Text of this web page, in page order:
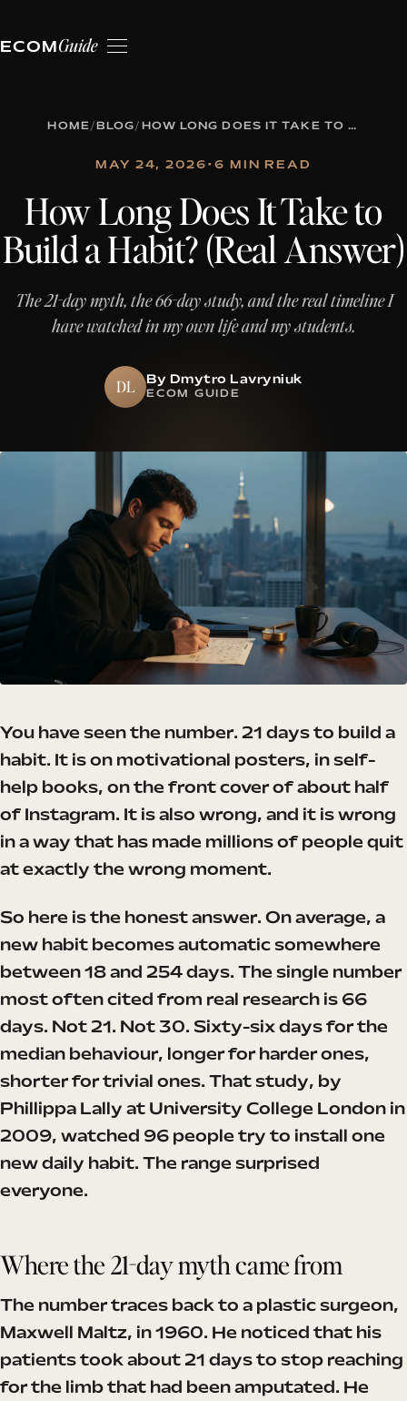
ECOMGuide
HOME/ BLOG/ HOW LONG DOES IT TAKE TO BUILD A HABIT? (REAL ANSWER)
MAY 24, 2026 • 6 MIN READ
How Long Does It Take to
Build a Habit? (Real Answer)
The 21-day myth, the 66-day study, and the real timeline I
have watched in my own life and my students.
DL By Dmytro Lavryniuk
ECOM GUIDE
You have seen the number. 21 days to build a
habit. It is on motivational posters, in self-
help books, on the front cover of about half
of Instagram. It is also wrong, and it is wrong
in a way that has made millions of people quit
at exactly the wrong moment.
So here is the honest answer. On average, a
new habit becomes automatic somewhere
between 18 and 254 days. The single number
most often cited from real research is 66
days. Not 21. Not 30. Sixty-six days for the
median behaviour, longer for harder ones,
shorter for trivial ones. That study, by
Phillippa Lally at University College London in
2009, watched 96 people try to install one
new daily habit. The range surprised
everyone.
Where the 21-day myth came from
The number traces back to a plastic surgeon,
Maxwell Maltz, in 1960. He noticed that his
patients took about 21 days to stop reaching
for the limb that had been amputated. He